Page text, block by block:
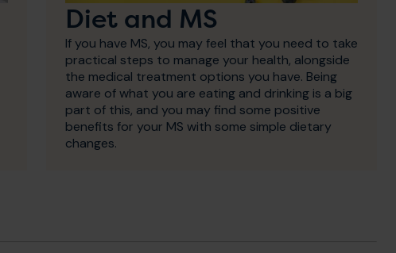
Diet and MS
If you have MS, you may feel that you need to take
practical steps to manage your health, alongside
the medical treatment options you have. Being
aware of what you are eating and drinking is a big
part of this, and you may find some positive
benefits for your MS with some simple dietary
changes.